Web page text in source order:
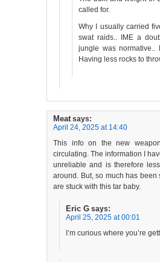
called for.
Why I usually carried
swat raids.. IME a
jungle was normative..
Having less rocks to
Meat says:
April 24, 2025 at 14:40
This info on the new
circulating. The information I
unreliable and is therefore
around. But, so much has been
are stuck with this tar baby.
Eric G says:
April 25, 2025 at 00:01
I’m curious where you’re